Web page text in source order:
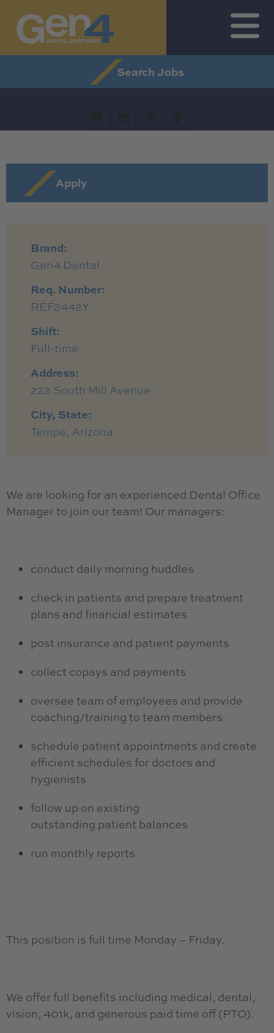
Search Jobs by Map
Search All Jobs
Get Job Alerts
Search Jobs
Apply
Brand:
Gen4 Dental
Req. Number:
REF2442Y
Shift:
Full-time
Address:
222 South Mill Avenue
City, State:
Tempe, Arizona
We are looking for an experienced Dental Office
Manager to join our team! Our managers:
conduct daily morning huddles
check in patients and prepare treatment
plans and financial estimates
post insurance and patient payments
collect copays and payments
oversee team of employees and provide
coaching/training to team members
schedule patient appointments and create
efficient schedules for doctors and
hygienists
follow up on existing
outstanding patient balances
run monthly reports
This position is full time Monday – Friday.
We offer full benefits including medical, dental,
vision, 401k, and generous paid time off (PTO).